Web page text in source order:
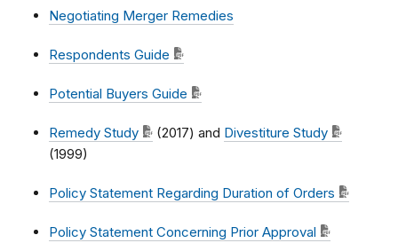
Negotiating Merger Remedies
Respondents Guide
Potential Buyers Guide
Remedy Study (2017) and Divestiture Study
(1999)
Policy Statement Regarding Duration of Orders
Policy Statement Concerning Prior Approval